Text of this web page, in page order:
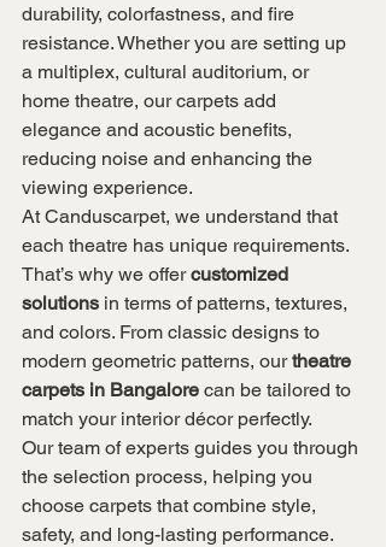
durability, colorfastness, and fire
resistance. Whether you are setting up
a multiplex, cultural auditorium, or
home theatre, our carpets add
elegance and acoustic benefits,
reducing noise and enhancing the
viewing experience.
At Canduscarpet, we understand that
each theatre has unique requirements.
That’s why we offer customized
solutions in terms of patterns, textures,
and colors. From classic designs to
modern geometric patterns, our theatre
carpets in Bangalore can be tailored to
match your interior décor perfectly.
Our team of experts guides you through
the selection process, helping you
choose carpets that combine style,
safety, and long-lasting performance.